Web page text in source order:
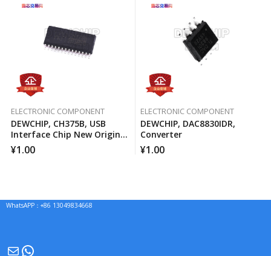
ELECTRONIC COMPONENT
DEWCHIP, CH375B, USB
Interface Chip New Original
Imported Spot Hot Sale
¥1.00
ELECTRONIC COMPONENT
DEWCHIP, DAC8830IDR,
Converter
¥1.00
WhatsAPP：+86 13049834668
MailWhatsApp